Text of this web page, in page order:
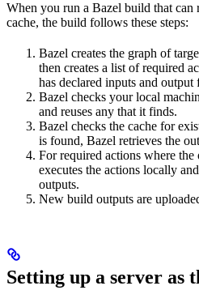
When you run a Bazel build that can
cache, the build follows these steps:
Bazel creates the graph of
then creates a list of required
has declared inputs and output
Bazel checks your local
and reuses any that it finds.
Bazel checks the cache for
is found, Bazel retrieves the
For required actions where
executes the actions locally
outputs.
New build outputs are
Setting up a server as